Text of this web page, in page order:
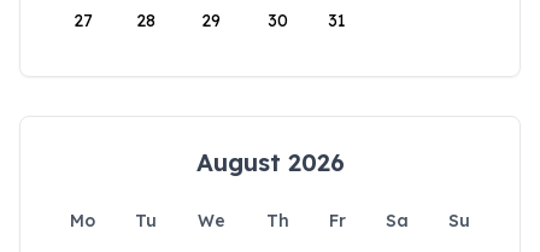
27 28 29 30 31
August 2026
Mo Tu We Th Fr Sa
Su